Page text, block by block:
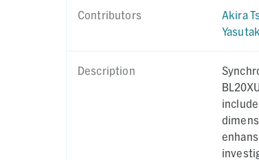
Contributors Akira
Description